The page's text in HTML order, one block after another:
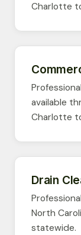
Charlotte
available
Charlotte
Drain
North
statewide.